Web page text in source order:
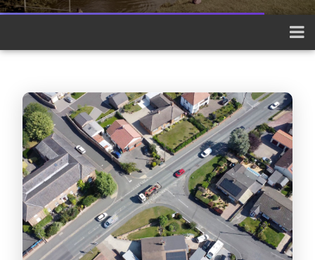
A traditional market town nestled
between the Yorkshire Dales and the
North York Moors